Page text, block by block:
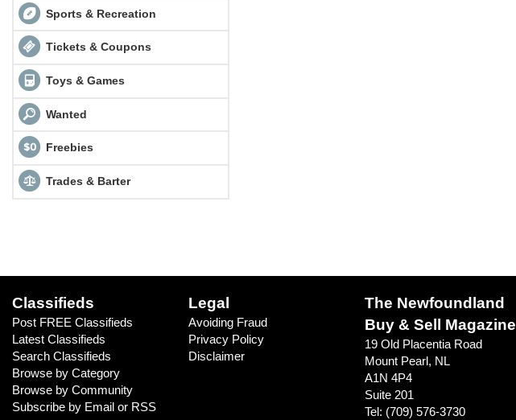
Sports & Recreation
Tickets & Coupons
Toys & Games
Wanted
Freebies
Trades & Barter
Classifieds
Post FREE Classifieds
Latest Classifieds
Search Classifieds
Browse by Category
Browse by Community
Subscribe by Email or RSS
Legal
Avoiding Fraud
Privacy Policy
Disclaimer
The Newfoundland
Buy & Sell Magazine
19 Old Placentia Road
Mount Pearl, NL
A1N 4P4
Suite 201
Tel: (709) 576-3730